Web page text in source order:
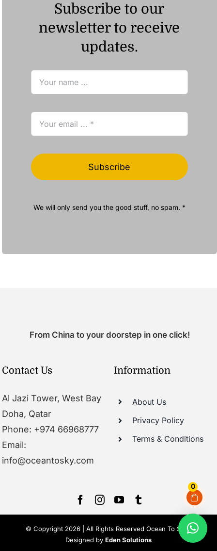
0
Subscribe to our
newsletter to receive
updates.
Subscribe
We will only send you the good stuff, no spam. *
From China to your doorstep in one click!
Contact Us
Al Jazi Tower, West Bay
Doha, Qatar
Phone: +974 66968777
Email:
info@oceantosky.com
Information
About Us
Privacy Policy
Terms & Conditions
© Copyright 2026 | All Rights Reserved Ocean To Sky |
Designed by Eden Solutions